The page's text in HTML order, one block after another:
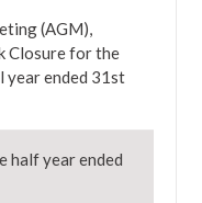
(AGM),
Closure for the
year ended 31st
half year ended